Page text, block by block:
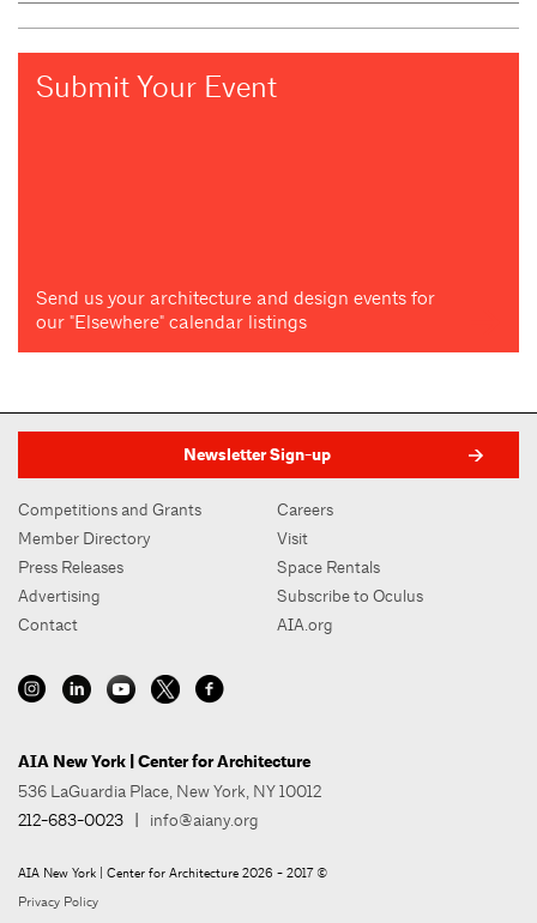
Submit Your Event
Send us your architecture and design events for
our "Elsewhere" calendar listings
Newsletter Sign-up
Competitions and Grants
Member Directory
Press Releases
Advertising
Contact
Careers
Visit
Space Rentals
Subscribe to Oculus
AIA.org
AIA New York | Center for Architecture
536 LaGuardia Place, New York, NY 10012
212-683-0023
info@aiany.org
AIA New York | Center for Architecture 2026 - 2017 ©
Privacy Policy